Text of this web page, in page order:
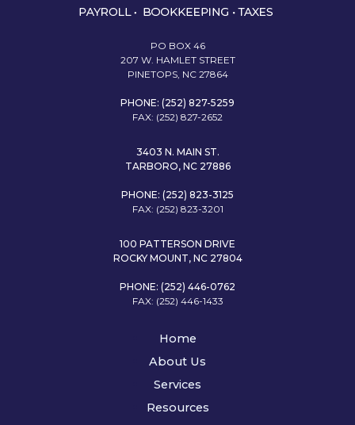
PO BOX 46
207 W. HAMLET STREET
PINETOPS, NC 27864
PHONE: (252) 827-5259
FAX: (252) 827-2652
3403 N. MAIN ST.
TARBORO, NC 27886
PHONE: (252) 823-3125
FAX: (252) 823-3201
100 PATTERSON DRIVE
ROCKY MOUNT, NC 27804
PHONE: (252) 446-0762
FAX: (252) 446-1433
Home
About Us
Services
Resources